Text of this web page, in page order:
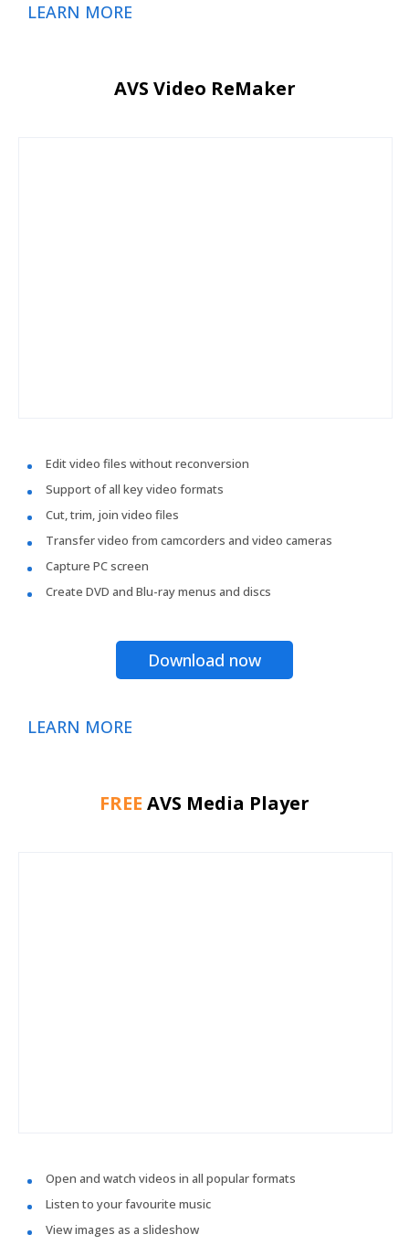
LEARN MORE
AVS Video ReMaker
Edit video files without reconversion
Support of all key video formats
Cut, trim, join video files
Transfer video from camcorders and video cameras
Capture PC screen
Create DVD and Blu-ray menus and discs
Download now
LEARN MORE
FREE AVS Media Player
Open and watch videos in all popular formats
Listen to your favourite music
View images as a slideshow